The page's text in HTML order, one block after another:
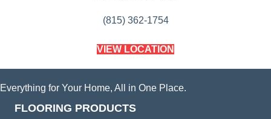
(815) 362-1754
VIEW LOCATION
Everything for Your Home, All in One Place.
FLOORING PRODUCTS